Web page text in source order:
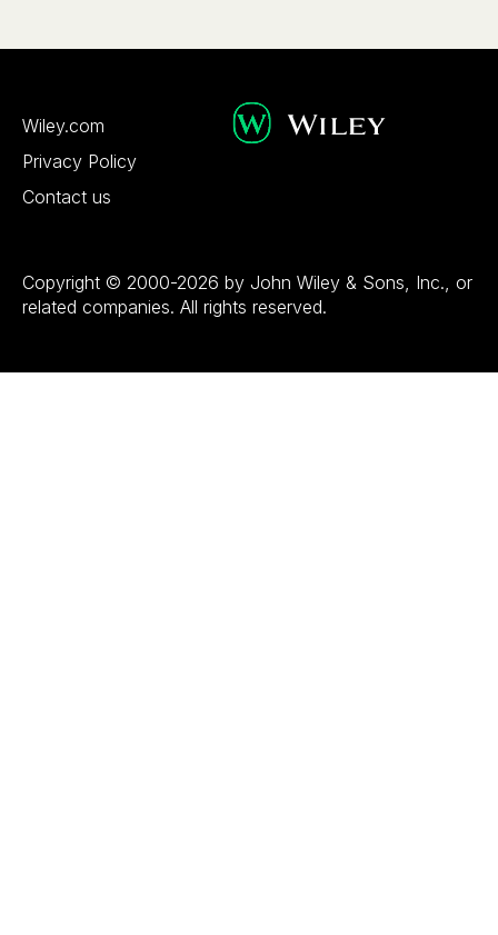
Wiley.com
Privacy Policy
Contact us
Copyright © 2000-2026 by John Wiley & Sons, Inc., or
related companies. All rights reserved.